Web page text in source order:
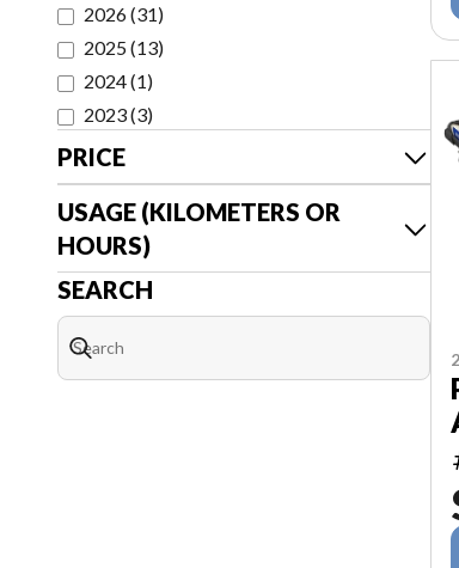
2026(31)
2025(13)
2024(1)
2023(3)
PRICE
USAGE (KILOMETERS OR
HOURS)
SEARCH